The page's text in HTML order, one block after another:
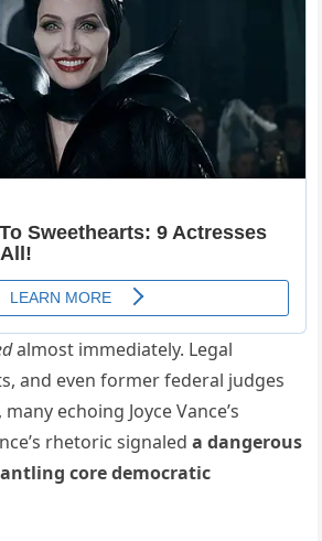
almost immediately. Legal
and even former federal judges
echoing Joyce Vance’s
rhetoric signaleda dangerous
core democratic